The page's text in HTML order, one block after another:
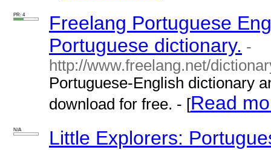
PR: 4
Freelang Portuguese
Portuguese dictionary. -
http://www.freelang.net/
Portuguese-English dictionary
download for free. - [Read
N/A Little Explorers: